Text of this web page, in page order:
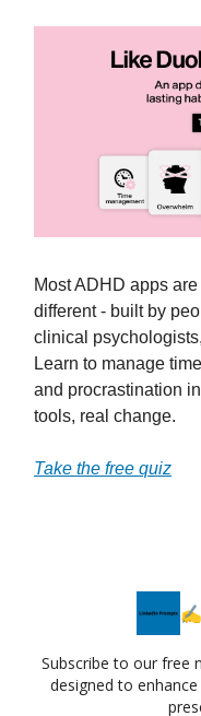
Most ADHD apps
different - built by
clinical
Learn to manage
and procrastination in
tools, real change.
Take the free quiz
✍️
Subscribe to our free
designed to